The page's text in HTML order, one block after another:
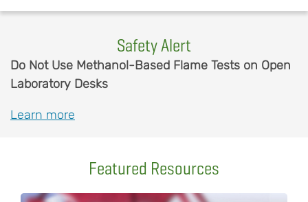
Safety Alert
Body
Do Not Use Methanol-Based Flame Tests on Open
Laboratory Desks
Learn more
Featured Resources